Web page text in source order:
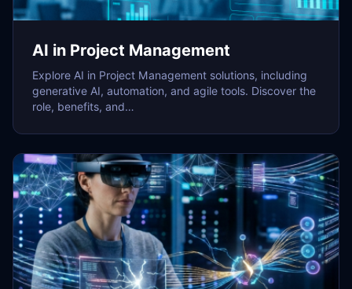
AI in Project Management
Explore AI in Project Management solutions, including
generative AI, automation, and agile tools. Discover the
role, benefits, and…